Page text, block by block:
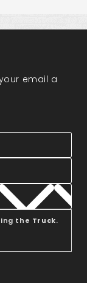
email a
the Truck.